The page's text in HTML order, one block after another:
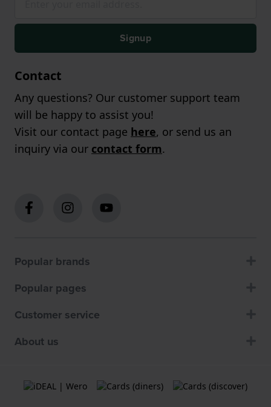
Signup
Contact
Any questions? Our customer support team
will be happy to assist you!
Visit our contact page here, or send us an
inquiry via our contact form.
Popular brands
Popular pages
Customer service
About us